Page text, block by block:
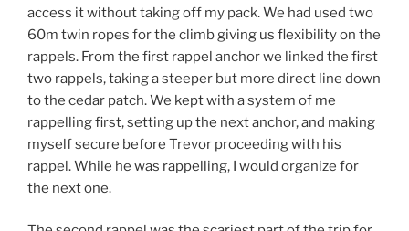
access it without taking off my pack. We had used two
60m twin ropes for the climb giving us flexibility on the
rappels. From the first rappel anchor we linked the first
two rappels, taking a steeper but more direct line down
to the cedar patch. We kept with a system of me
rappelling first, setting up the next anchor, and making
myself secure before Trevor proceeding with his
rappel. While he was rappelling, I would organize for
the next one.